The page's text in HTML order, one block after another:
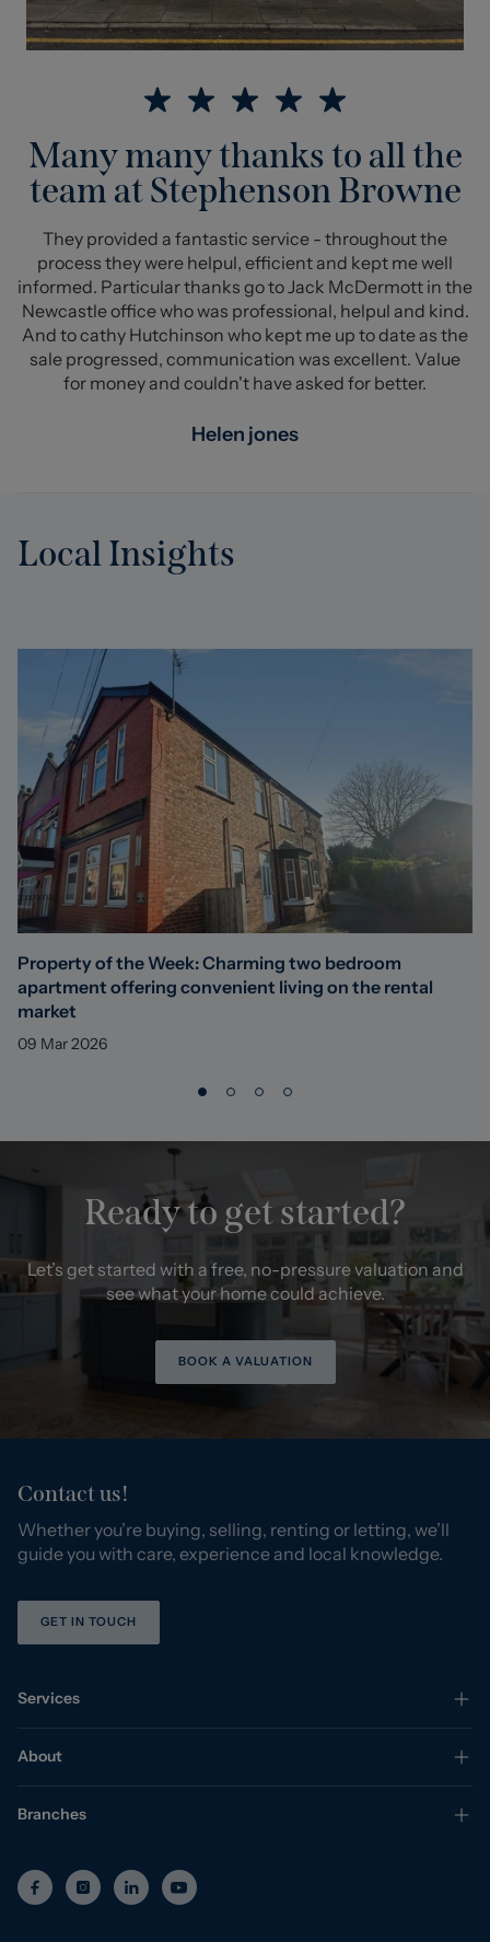
Many many thanks to all the
team at Stephenson Browne
They provided a fantastic service - throughout the
process they were helpul, efficient and kept me well
informed. Particular thanks go to Jack McDermott in the
Newcastle office who was professional, helpul and kind.
And to cathy Hutchinson who kept me up to date as the
sale progressed, communication was excellent. Value
for money and couldn't have asked for better.
Helen jones
Local Insights
Property of the Week: Charming two bedroom
apartment offering convenient living on the rental
market
09 Mar 2026
Ready to get started?
Let’s get started with a free, no-pressure valuation and
see what your home could achieve.
BOOK A VALUATION
Contact us!
Whether you’re buying, selling, renting or letting, we’ll
guide you with care, experience and local knowledge.
GET IN TOUCH
Services
About
Branches